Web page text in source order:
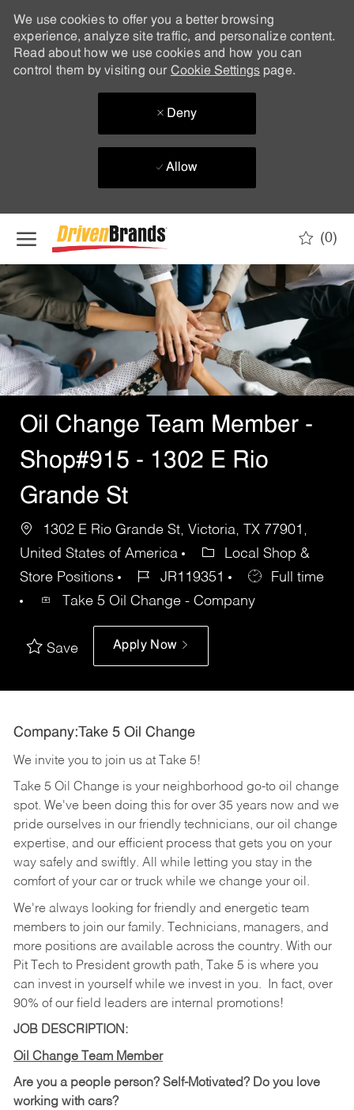
We use cookies to offer you a better browsing
experience, analyze site traffic, and personalize content.
Read about how we use cookies and how you can
control them by visiting our Cookie Settingspage.
Deny
Allow
(0)
-
Oil Change Team Member -
Shop#915 - 1302 E Rio
Grande St
1302 E Rio Grande St, Victoria, TX 77901,
United States of America
Local Shop &
Store Positions
JR119351
Full time
Take 5 Oil Change - Company
Save Apply Now
Company:Take 5 Oil Change
We invite you to join us at Take 5!
Take 5 Oil Change is your neighborhood go-to oil change
spot. We've been doing this for over 35 years now and we
pride ourselves in our friendly technicians, our oil change
expertise, and our efficient process that gets you on your
way safely and swiftly. All while letting you stay in the
comfort of your car or truck while we change your oil.
We're always looking for friendly and energetic team
members to join our family. Technicians, managers, and
more positions are available across the country. With our
Pit Tech to President growth path, Take 5 is where you
can invest in yourself while we invest in you.
In fact, over
90% of our field leaders are internal promotions!
JOB DESCRIPTION:
Oil Change Team Member
Are you a people person? Self-Motivated? Do you love
working with cars?